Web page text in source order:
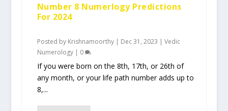
Number 8 Numerlogy Predictions
For 2024
Posted by Krishnamoorthy| Dec 31, 2023 | Vedic
Numerology| 0
If you were born on the 8th, 17th, or 26th of
any month, or your life path number adds up to
8,...